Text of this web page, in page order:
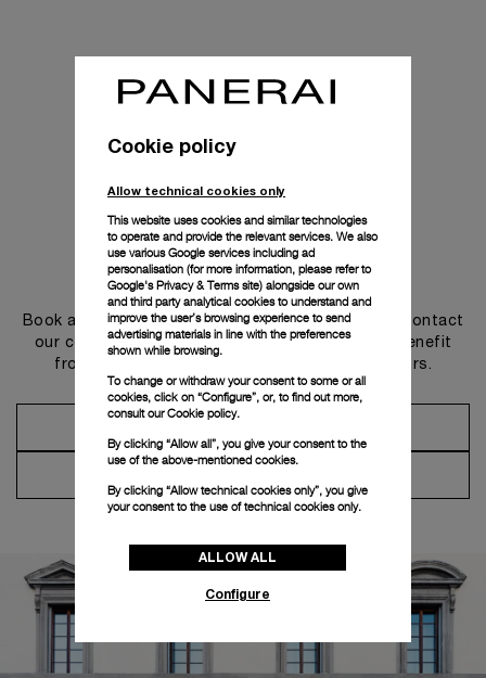
Get in touch
Book an appointment in one of our boutiques or contact
our concierge, to discover the collections and benefit
from advice and services from our ambassadors.
Cookie policy
Allow technical cookies only
This website uses cookies and similar technologies
to operate and provide the relevant services. We also
use various Google services including ad
personalisation (for more information, please refer to
Google's Privacy & Terms site) alongside our own
and third party analytical cookies to understand and
improve the user’s browsing experience to send
advertising materials in line with the preferences
shown while browsing.
To change or withdraw your consent to some or all
cookies, click on “Configure”, or, to find out more,
consult ourCookie policy.
By clicking “Allow all”, you give your consent to the
use of the above-mentioned cookies.
By clicking “Allow technical cookies only”, you give
your consent to the use of technical cookies only.
ALLOW ALL
Configure